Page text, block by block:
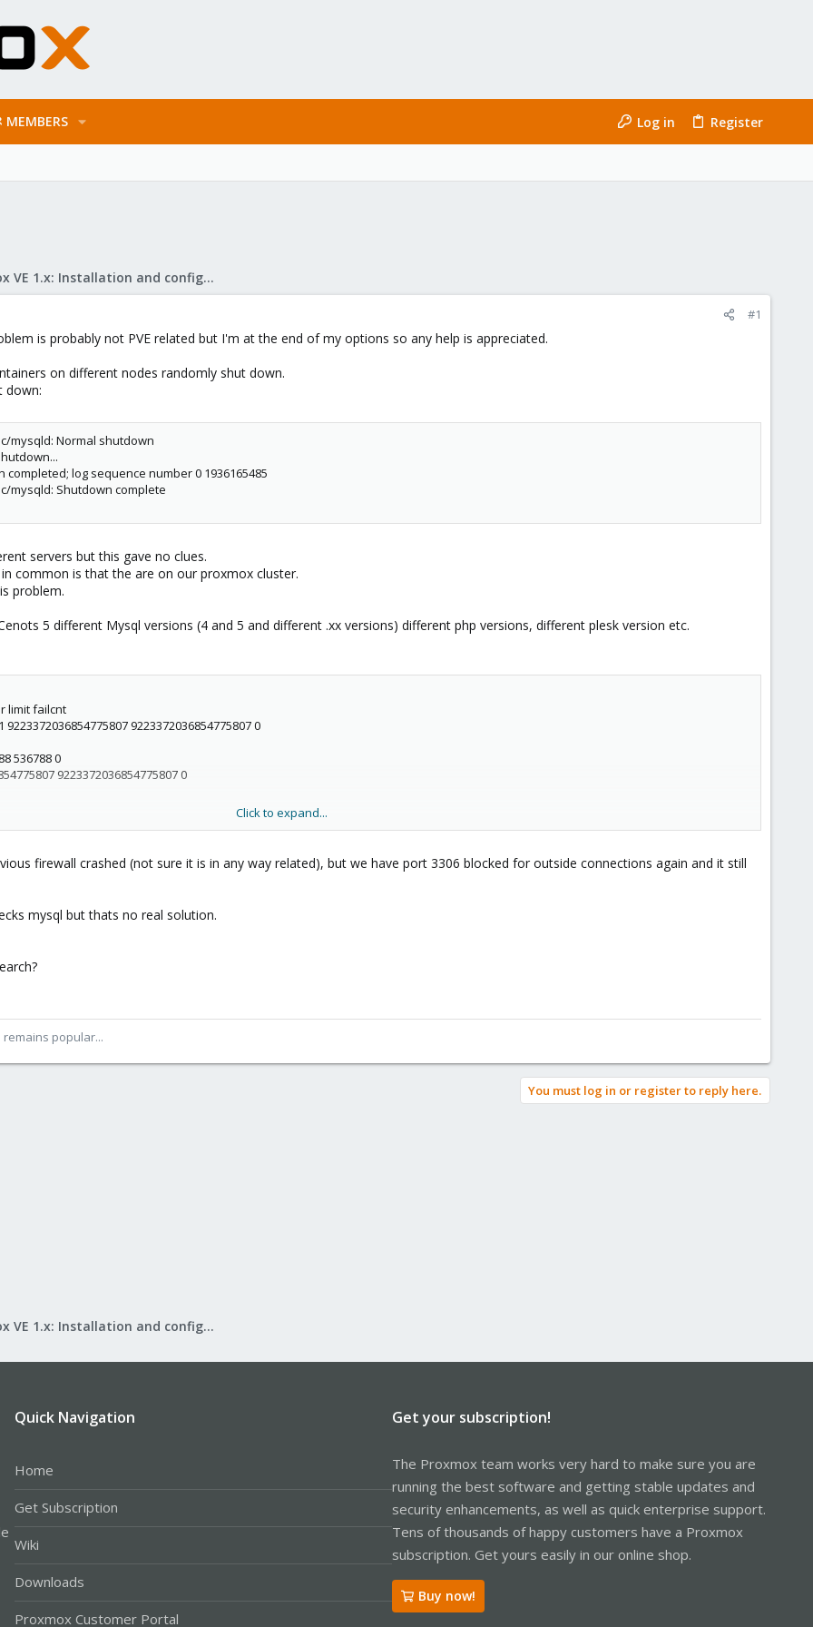
MEMBERS Log in Register
Proxmox VE 1.x: Installation and configuration
#1
is probably not PVE related but I'm at the end of my options so any help is appreciated.
on different nodes randomly shut down.
down:
mysqld: Normal shutdown
completed; log sequence number 0 1936165485
mysqld: Shutdown complete
servers but this gave no clues.
common is that the are on our proxmox cluster.
problem.
5 different Mysql versions (4 and 5 and different .xx versions) different php versions, different plesk version etc.
limit failcnt
9223372036854775807 0
536788 0
9223372036854775807 0
9223372036854775807 0
9223372036854775807 0
9223372036854775807 0
9223372036854775807 0
9223372036854775807 0
9223372036854775807 0
9223372036854775807 0
9223372036854775807 0
Click to expand...
firewall crashed (not sure it is in any way related), but we have port 3306 blocked for outside connections again and it still
mysql but thats no real solution.
popular...
You must log in or register to reply here.
Proxmox VE 1.x: Installation and configuration
Quick Navigation
Home
Get Subscription
Wiki
Downloads
Proxmox Customer Portal
Get your subscription!
The Proxmox team works very hard to make sure you are
running the best software and getting stable updates and
security enhancements, as well as quick enterprise support.
Tens of thousands of happy customers have a Proxmox
subscription. Get yours easily in our online shop.
Buy now!